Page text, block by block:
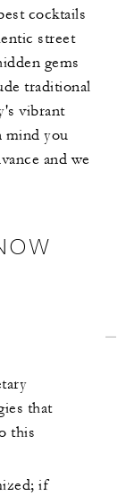
cocktails
street
gems
traditional
vibrant
mind you
and we
that
this
if